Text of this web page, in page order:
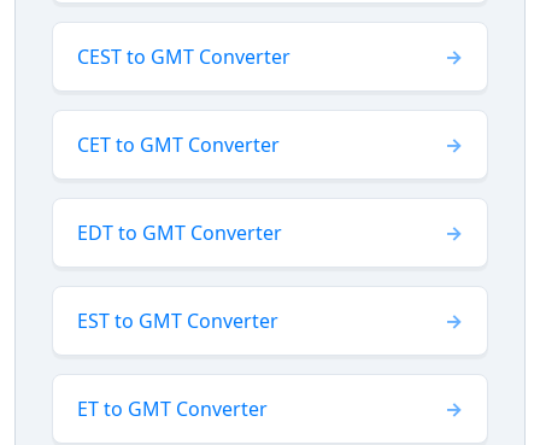
CEST to GMT Converter
CET to GMT Converter
EDT to GMT Converter
EST to GMT Converter
ET to GMT Converter